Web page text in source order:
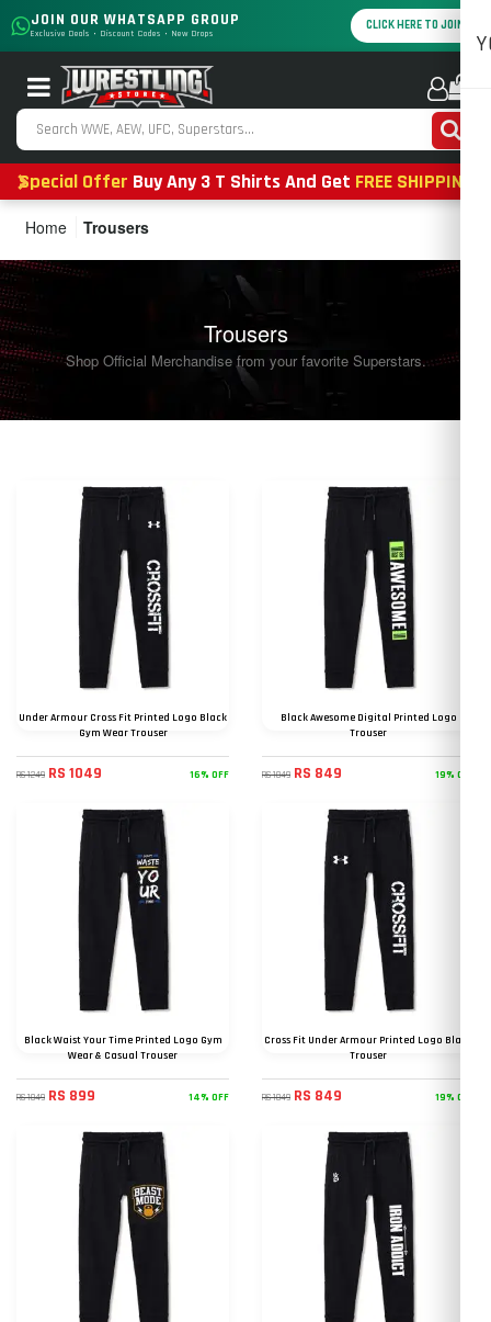
JOIN OUR WHATSAPP GROUP
Exclusive Deals • Discount Codes • New Drops
CLICK HERE TO JOIN
Special Offer Buy Any 3 T Shirts And Get FREE SHIPPING
Home Trousers
Trousers
Shop Official Merchandise from your favorite Superstars.
Under Armour Cross Fit Printed Logo Black
Gym Wear Trouser
RS 1249 RS 1049 16% OFF
Black Awesome Digital Printed Logo
Trouser
RS 1049 RS 849 19% OFF
Black Waist Your Time Printed Logo Gym
Wear & Casual Trouser
RS 1049 RS 899 14% OFF
Cross Fit Under Armour Printed Logo Black
Trouser
RS 1049 RS 849 19% OFF